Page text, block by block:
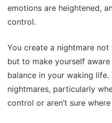
emotions are heightened,
control.
You create a nightmare
but to make yourself
balance in your waking
nightmares, particularly
control or aren’t sure where